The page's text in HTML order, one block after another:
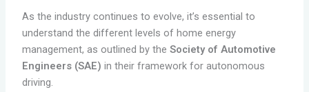
As the industry continues to evolve, it’s essential to
understand the different levels of home energy
management, as outlined by the Society of Automotive
Engineers (SAE) in their framework for autonomous
driving.